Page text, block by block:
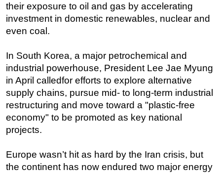
their exposure to oil and gas by accelerating
investment in domestic renewables, nuclear and
even coal.
In South Korea, a major petrochemical and
industrial powerhouse, President Lee Jae Myung
in April calledfor efforts to explore alternative
supply chains, pursue mid- to long-term industrial
restructuring and move toward a "plastic-free
economy" to be promoted as key national
projects.
Europe wasn’t hit as hard by the Iran crisis, but
the continent has now endured two major energy